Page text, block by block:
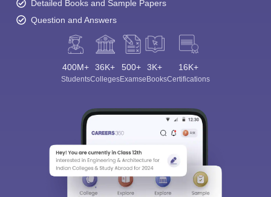
Detailed Books and Sample Papers
Question and Answers
400M+
Students
36K+
Colleges
500+
Exams
3K+
eBooks
16K+
Certifications